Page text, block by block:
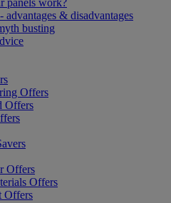
advantages & disadvantages
busting
Offers
Offers
Offers
Offers
Offers